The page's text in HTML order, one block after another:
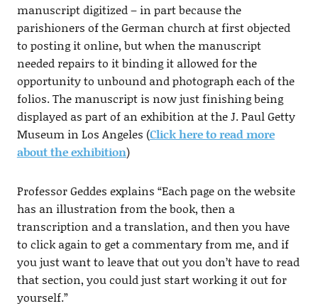
manuscript digitized – in part because the
parishioners of the German church at first objected
to posting it online, but when the manuscript
needed repairs to it binding it allowed for the
opportunity to unbound and photograph each of the
folios. The manuscript is now just finishing being
displayed as part of an exhibition at the J. Paul Getty
Museum in Los Angeles (Click here to read more
about the exhibition)
Professor Geddes explains “Each page on the website
has an illustration from the book, then a
transcription and a translation, and then you have
to click again to get a commentary from me, and if
you just want to leave that out you don’t have to read
that section, you could just start working it out for
yourself.”